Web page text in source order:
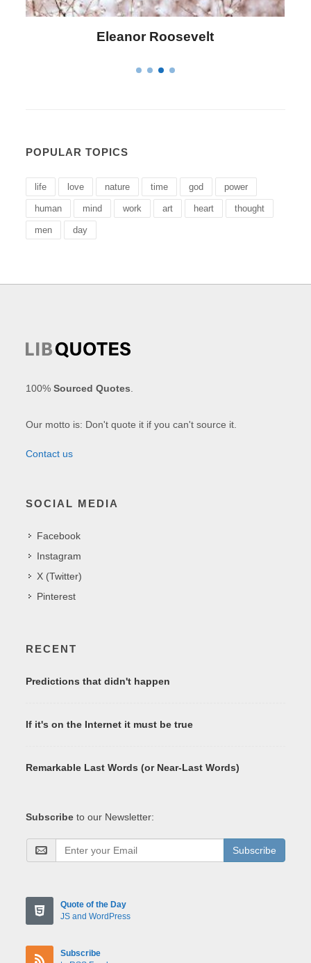
Eleanor Roosevelt
POPULAR TOPICS
life love nature time god power
human mind work art heart thought
men day
100%Sourced Quotes
Our motto is: Don't quote it if you can't source it.
Contact us
SOCIAL MEDIA
Facebook
Instagram
X (Twitter)
Pinterest
RECENT
Predictions that didn't happen
If it's on the Internet it must be true
Remarkable Last Words (or Near-Last Words)
Subscribe to our Newsletter:
Subscribe
Quote of the Day
JS and WordPress
Subscribe